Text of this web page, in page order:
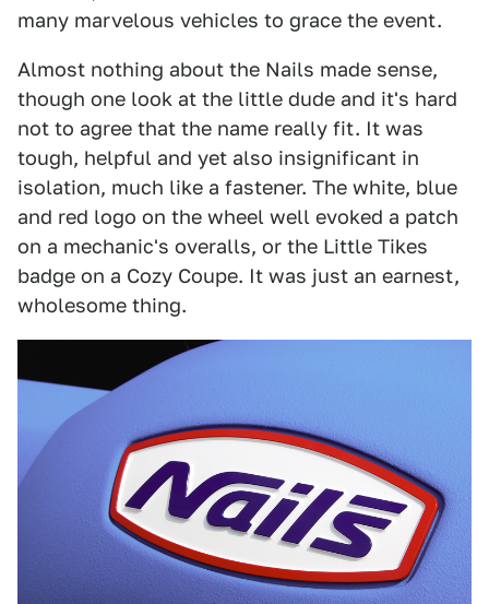
many marvelous vehicles to grace the event.
Almost nothing about the Nails made sense,
though one look at the little dude and it's hard
not to agree that the name really fit. It was
tough, helpful and yet also insignificant in
isolation, much like a fastener. The white, blue
and red logo on the wheel well evoked a patch
on a mechanic's overalls, or the Little Tikes
badge on a Cozy Coupe. It was just an earnest,
wholesome thing.